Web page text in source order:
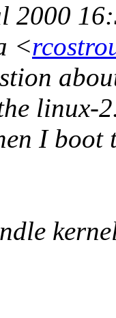
2000
<
linux-
I